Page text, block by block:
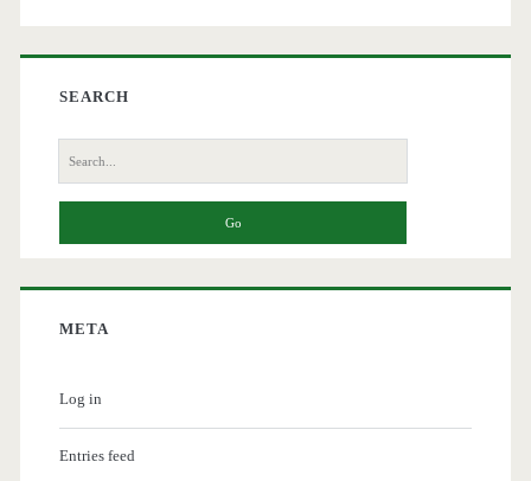
SEARCH
Search
for:
META
Log in
Entries feed